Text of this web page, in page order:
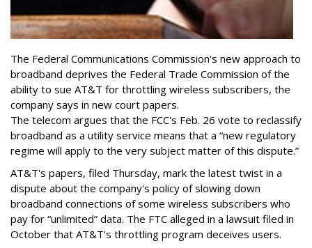
The Federal Communications Commission's new approach to
broadband deprives the Federal Trade Commission of the
ability to sue AT&T for throttling wireless subscribers, the
company says in new court papers.
The telecom argues that the FCC's Feb. 26 vote to reclassify
broadband as a utility service means that a “new regulatory
regime will apply to the very subject matter of this dispute.”
AT&T's papers, filed Thursday, mark the latest twist in a
dispute about the company's policy of slowing down
broadband connections of some wireless subscribers who
pay for “unlimited” data. The FTC alleged in a lawsuit filed in
October that AT&T's throttling program deceives users.